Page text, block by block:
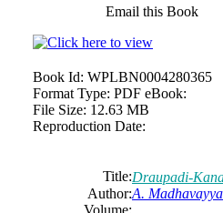
Email this Book
Book Id: WPLBN0004280365
Format Type: PDF eBook:
File Size: 12.63 MB
Reproduction Date:
Title:Draupadi-
Author:A. Madhavayya
Volume: